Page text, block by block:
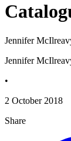
Jennifer
Jennifer
•
2 October 2018
Share